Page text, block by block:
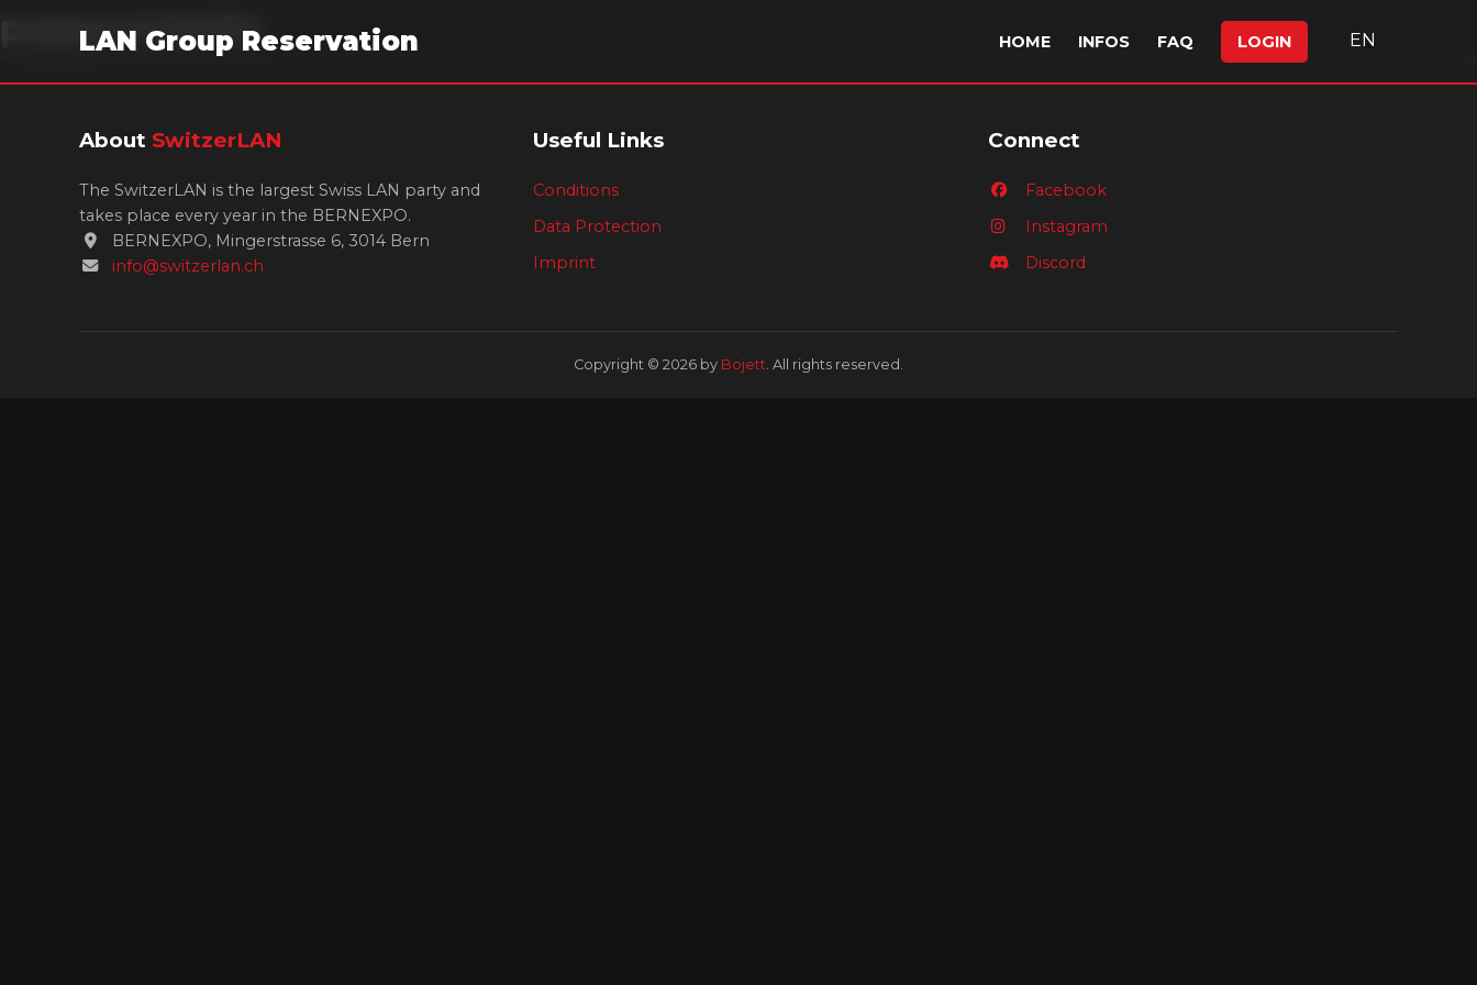
LAN Group Reservation HOME INFOS FAQ LOGIN EN
peppermint64
About SwitzerLAN
The SwitzerLAN is the largest Swiss LAN party and
takes place every year in the BERNEXPO.
BERNEXPO, Mingerstrasse 6, 3014 Bern
info@switzerlan.ch
Useful Links
Conditions
Data Protection
Imprint
Connect
Facebook
Instagram
Discord
Copyright © 2026 by Bojett. All rights reserved.